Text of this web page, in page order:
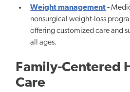
Weight management-
nonsurgical weight-loss
offering customized care and
all ages.
Family-Centered
Care